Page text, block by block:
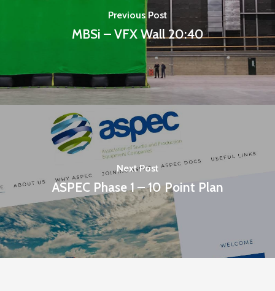
Previous Post
MBSi – VFX Wall 20:40
Next Post
ASPEC Phase 1 – 10 Point Plan